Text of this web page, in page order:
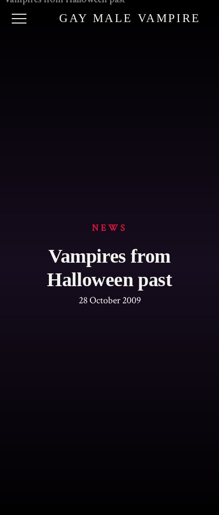
GAY MALE VAMPIRE
NEWS
Vampires from
Halloween past
28 October 2009